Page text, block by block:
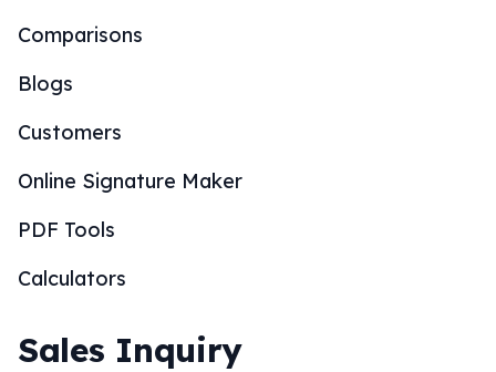
Comparisons
Blogs
Customers
Online Signature Maker
PDF Tools
Calculators
Sales Inquiry